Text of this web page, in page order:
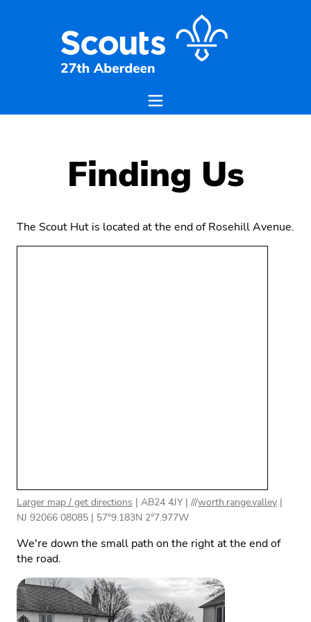
Finding Us
The Scout Hut is located at the end of Rosehill Avenue.
Larger map / get directions | AB24 4JY| ///worth.range.valley |
NJ 92066 08085 | 57°9.183N 2°7.977W
We're down the small path on the right at the end of
the road.